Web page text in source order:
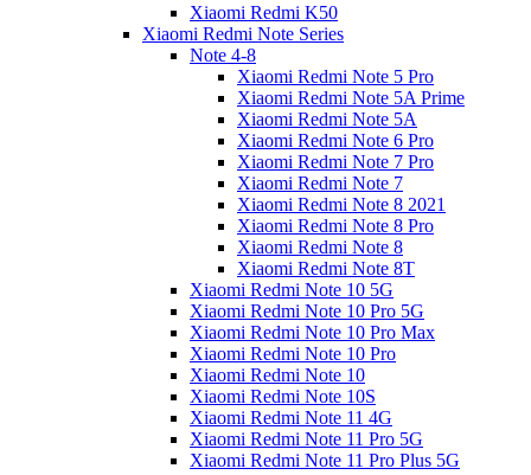
Xiaomi Redmi K50
Xiaomi Redmi Note Series
Note 4-8
Xiaomi Redmi Note 5 Pro
Xiaomi Redmi Note 5A Prime
Xiaomi Redmi Note 5A
Xiaomi Redmi Note 6 Pro
Xiaomi Redmi Note 7 Pro
Xiaomi Redmi Note 7
Xiaomi Redmi Note 8 2021
Xiaomi Redmi Note 8 Pro
Xiaomi Redmi Note 8
Xiaomi Redmi Note 8T
Xiaomi Redmi Note 10 5G
Xiaomi Redmi Note 10 Pro 5G
Xiaomi Redmi Note 10 Pro Max
Xiaomi Redmi Note 10 Pro
Xiaomi Redmi Note 10
Xiaomi Redmi Note 10S
Xiaomi Redmi Note 11 4G
Xiaomi Redmi Note 11 Pro 5G
Xiaomi Redmi Note 11 Pro Plus 5G